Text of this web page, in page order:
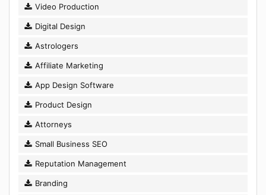
Video Production
Digital Design
Astrologers
Affiliate Marketing
App Design Software
Product Design
Attorneys
Small Business SEO
Reputation Management
Branding